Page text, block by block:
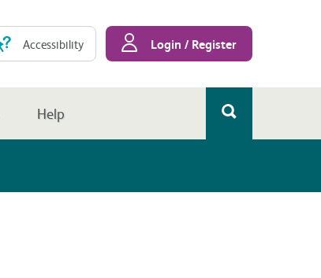
Accessibility Login / Register
Help